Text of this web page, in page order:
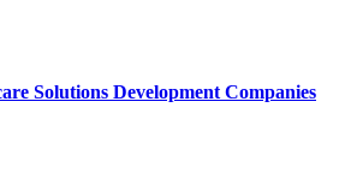
Solutions Development Companies